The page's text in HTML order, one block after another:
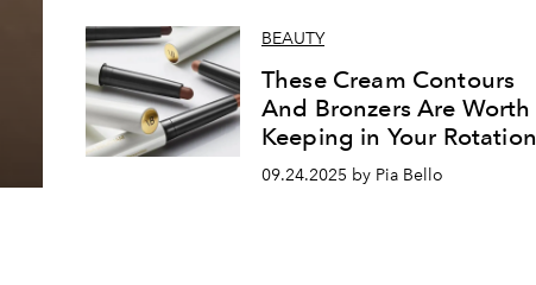
BEAUTY
These Cream Contours
And Bronzers Are Worth
Keeping in Your Rotation
09.24.2025 by Pia Bello